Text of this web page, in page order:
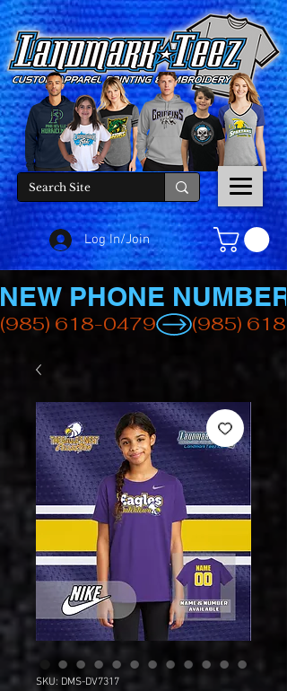
Log In/Join
(985) 618-0479
NEW PHONE NUMBER
SKU: DMS-DV7317